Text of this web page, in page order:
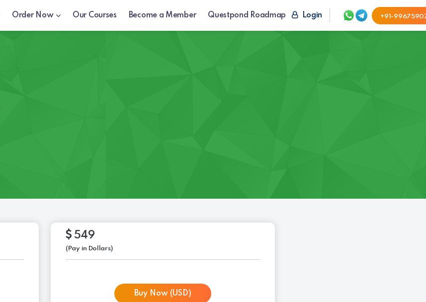
Order Now Our Courses Become a Member Questpond Roadmap Login +91-
549
(Pay in Dollars)
Buy Now (USD)